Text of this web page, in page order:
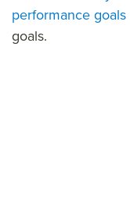
performance goals
goals.